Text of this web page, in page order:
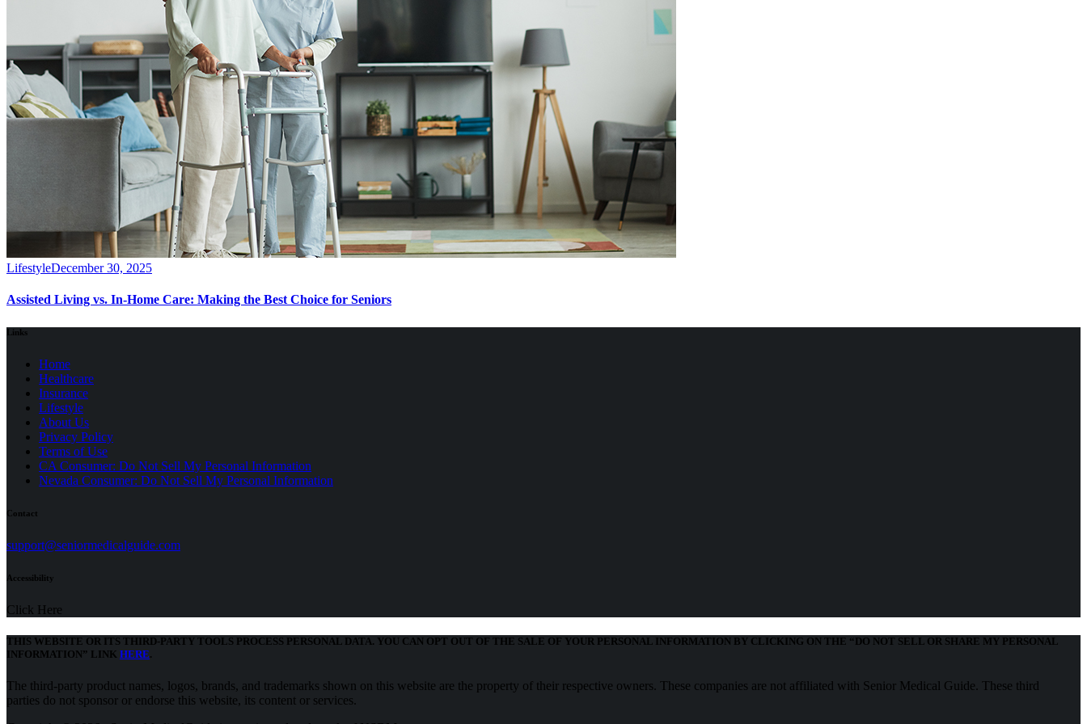
LifestyleDecember 30, 2025
Assisted Living vs. In-Home Care: Making the Best Choice for Seniors
Links
Home
Healthcare
Insurance
Lifestyle
About Us
Privacy Policy
Terms of Use(opens
in
a
CA Consumer: Do Not Sell My Personal Information
Nevada Consumer: Do Not Sell My Personal Information
Contact
support@seniormedicalguide.com(opens
Accessibility
Click Here
THIS WEBSITE OR ITS THIRD-PARTY TOOLS PROCESS PERSONAL DATA. YOU CAN OPT OUT OF THE SALE OF YOUR PERSONAL INFORMATION BY CLICKING ON THE “DO NOT SELL OR SHARE MY PERSONAL
INFORMATION” LINK HERE
new
tab)
.
The third-party product names, logos, brands, and trademarks shown on this website are the property of their respective owners. These companies are not affiliated with Senior Medical Guide. These third
parties do not sponsor or endorse this website, its content or services.